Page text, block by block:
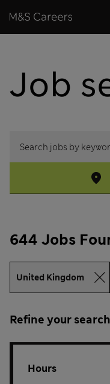
Skip to content
M&S Careers
Job
644 Jobs
United Kingdom
Refine your search
Hours